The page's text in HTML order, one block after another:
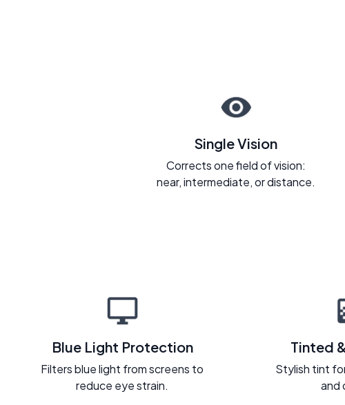
Single Vision
Corrects one field of vision:
near, intermediate, or distance.
Blue Light Protection
Filters blue light from screens to
reduce eye strain.
Tinted
Stylish tint
and